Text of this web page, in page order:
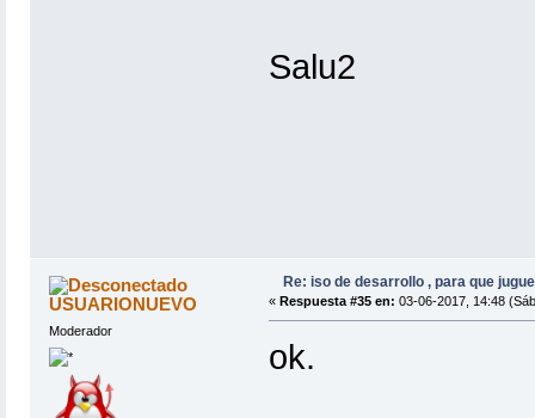
Salu2
USUARIONUEVO
Moderador
Re: iso de desarrollo , para que
« Respuesta #35 en: 03-06-2017, 14:48
ok.